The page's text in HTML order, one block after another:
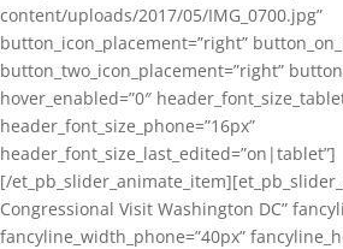
content/uploads/2017/05/IMG_0700.jpg”
button_icon_placement=”right”
button_two_icon_placement=”right”
hover_enabled=”0″
header_font_size_phone=”16px”
header_font_size_last_edited=”on|tablet”]
[/
Congressional Visit Washington DC”
fancyline_width_phone=”40px”